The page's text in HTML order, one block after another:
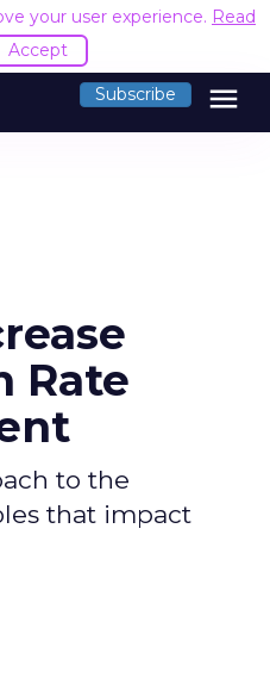
your user experience. Read
Accept
Subscribe menu
Rate
to the
that impact